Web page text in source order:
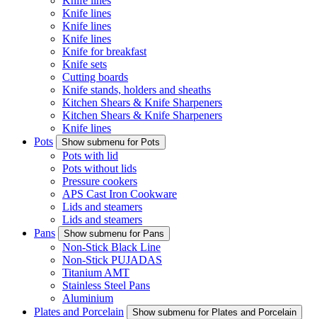
Knife lines
Knife lines
Knife lines
Knife for breakfast
Knife sets
Cutting boards
Knife stands, holders and sheaths
Kitchen Shears & Knife Sharpeners
Kitchen Shears & Knife Sharpeners
Knife lines
Pots
Show submenu for Pots
Pots with lid
Pots without lids
Pressure cookers
APS Cast Iron Cookware
Lids and steamers
Lids and steamers
Pans
Show submenu for Pans
Non-Stick Black Line
Non-Stick PUJADAS
Titanium AMT
Stainless Steel Pans
Aluminium
Plates and Porcelain
Show submenu for Plates and Porcelain